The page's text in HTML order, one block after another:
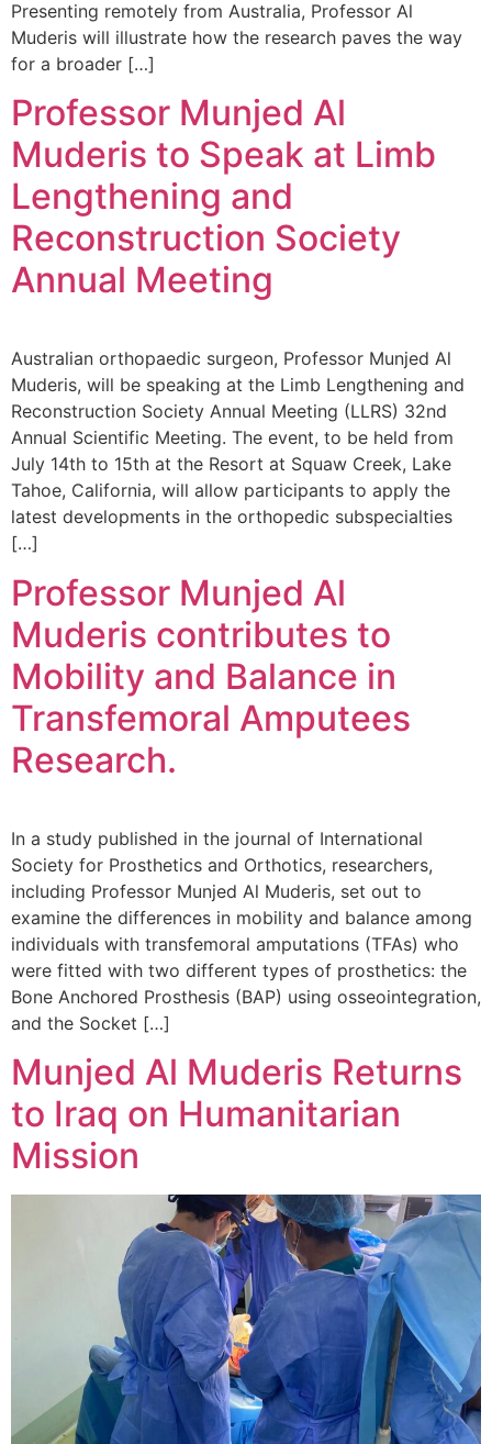
Presenting remotely from Australia, Professor Al
Muderis will illustrate how the research paves the way
for a broader […]
Professor Munjed Al
Muderis to Speak at Limb
Lengthening and
Reconstruction Society
Annual Meeting
Australian orthopaedic surgeon, Professor Munjed Al
Muderis, will be speaking at the Limb Lengthening and
Reconstruction Society Annual Meeting (LLRS) 32nd
Annual Scientific Meeting. The event, to be held from
July 14th to 15th at the Resort at Squaw Creek, Lake
Tahoe, California, will allow participants to apply the
latest developments in the orthopedic subspecialties
[…]
Professor Munjed Al
Muderis contributes to
Mobility and Balance in
Transfemoral Amputees
Research.
In a study published in the journal of International
Society for Prosthetics and Orthotics, researchers,
including Professor Munjed Al Muderis, set out to
examine the differences in mobility and balance among
individuals with transfemoral amputations (TFAs) who
were fitted with two different types of prosthetics: the
Bone Anchored Prosthesis (BAP) using osseointegration,
and the Socket […]
Munjed Al Muderis Returns
to Iraq on Humanitarian
Mission